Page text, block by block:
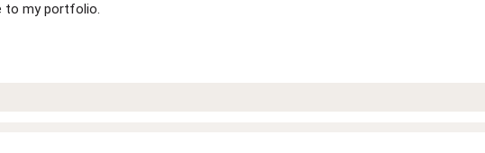
to my portfolio.